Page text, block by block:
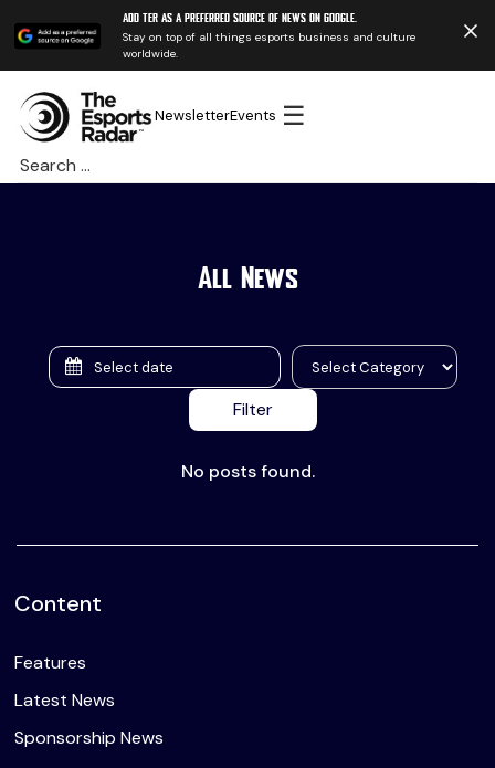
Add TER as a preferred source of news on Google.
Stay on top of all things esports business and culture
worldwide.
NewsletterEvents ☰
Search
for:
All News
No posts found.
Content
Features
Latest News
Sponsorship News